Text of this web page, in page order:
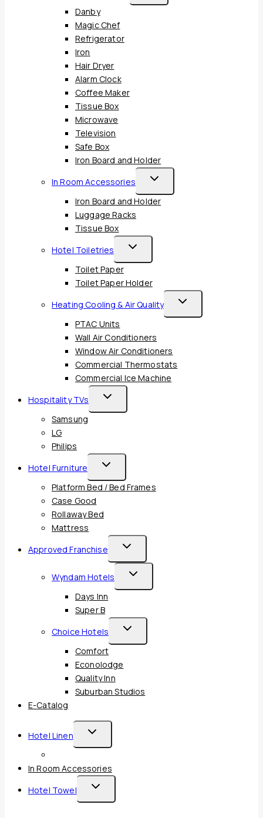
Child
Danby
Magic Chef
Refrigerator
Iron
Hair Dryer
Alarm Clock
Coffee Maker
Tissue Box
Microwave
Television
Safe Box
Iron Board and Holder
In Room Accessories
Toggle
Child
Iron Board and Holder
Luggage Racks
Tissue Box
Hotel Toiletries
Toggle
Child
Menu
Toilet Paper
Toilet Paper Holder
Heating Cooling & Air Quality
Toggle
Child
PTAC Units
Wall Air Conditioners
Window Air Conditioners
Commercial Thermostats
Commercial Ice Machine
Hospitality TVs
Toggle
Child
Samsung
LG
Philips
Hotel Furniture
Toggle
Child
Platform Bed / Bed Frames
Case Good
Rollaway Bed
Mattress
Approved Franchise
Toggle
Child
Menu
Wyndam Hotels
Toggle
Child
Days Inn
Super B
Choice Hotels
Toggle
Child
Menu
Comfort
Econolodge
Quality Inn
Suburban Studios
E-Catalog
Hotel Linen
Toggle
Child
Menu
In Room Accessories
Hotel Towel
Toggle
Child